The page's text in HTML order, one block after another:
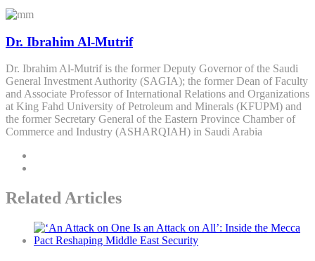
Dr. Ibrahim Al-Mutrif
Dr. Ibrahim Al-Mutrif is the former Deputy Governor of the Saudi
General Investment Authority (SAGIA); the former Dean of Faculty
and Associate Professor of International Relations and Organizations
at King Fahd University of Petroleum and Minerals (KFUPM) and
the former Secretary General of the Eastern Province Chamber of
Commerce and Industry (ASHARQIAH) in Saudi Arabia
Related Articles